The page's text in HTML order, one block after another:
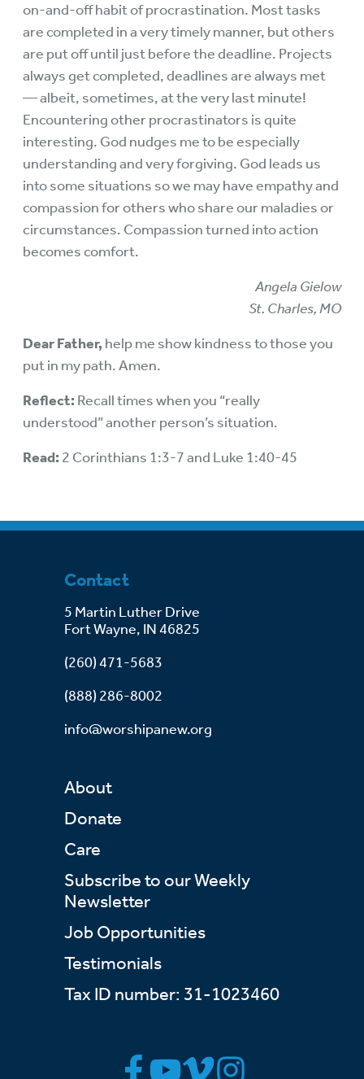
on-and-off habit of procrastination. Most tasks
are completed in a very timely manner, but others
are put off until just before the deadline. Projects
always get completed, deadlines are always met
— albeit, sometimes, at the very last minute!
Encountering other procrastinators is quite
interesting. God nudges me to be especially
understanding and very forgiving. God leads us
into some situations so we may have empathy and
compassion for others who share our maladies or
circumstances. Compassion turned into action
becomes comfort.
Angela Gielow
St. Charles, MO
Dear Father, help me show kindness to those you
put in my path. Amen.
Reflect: Recall times when you “really
understood” another person’s situation.
Read: 2 Corinthians 1:3-7 and Luke 1:40-45
Contact
5 Martin Luther Drive
Fort Wayne, IN 46825
(260) 471-5683
(888) 286-8002
info@worshipanew.org
About
Donate
Care
Subscribe to our Weekly
Newsletter
Job Opportunities
Testimonials
Tax ID number: 31-1023460